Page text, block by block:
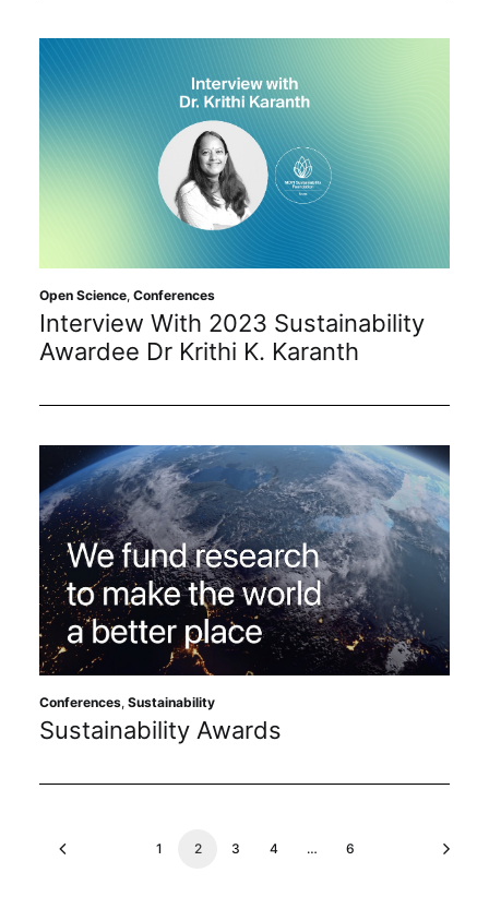
Open Science, Conferences
Interview With 2023 Sustainability
Awardee Dr Krithi K. Karanth
Conferences, Sustainability
Sustainability Awards
1 2 3 4 … 6